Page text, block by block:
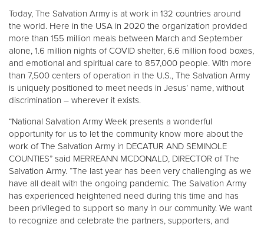
Today, The Salvation Army is at work in 132 countries around
the world. Here in the USA in 2020 the organization provided
more than 155 million meals between March and September
alone, 1.6 million nights of COVID shelter, 6.6 million food boxes,
and emotional and spiritual care to 857,000 people. With more
than 7,500 centers of operation in the U.S., The Salvation Army
is uniquely positioned to meet needs in Jesus’ name, without
discrimination – wherever it exists.
“National Salvation Army Week presents a wonderful
opportunity for us to let the community know more about the
work of The Salvation Army in DECATUR AND SEMINOLE
COUNTIES” said MERREANN MCDONALD, DIRECTOR of The
Salvation Army. “The last year has been very challenging as we
have all dealt with the ongoing pandemic. The Salvation Army
has experienced heightened need during this time and has
been privileged to support so many in our community. We want
to recognize and celebrate the partners, supporters, and